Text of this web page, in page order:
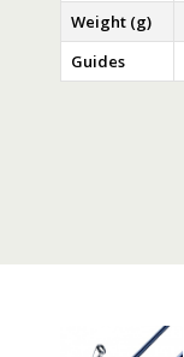
Weight (g)
Guides